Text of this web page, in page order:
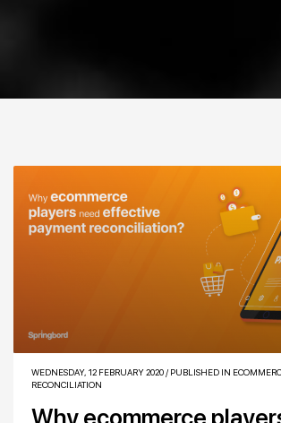
WEDNESDAY, 12 FEBRUARY 2020 / PUBLISHED IN
RECONCILIATION
Why ecommerce